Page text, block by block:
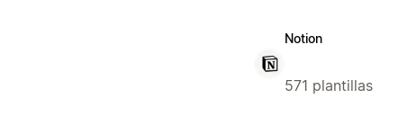
Notion
571 plantillas